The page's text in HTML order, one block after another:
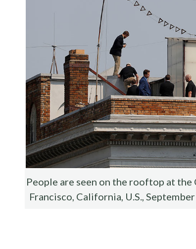
People are seen on the rooftop at the
Francisco, California, U.S.,